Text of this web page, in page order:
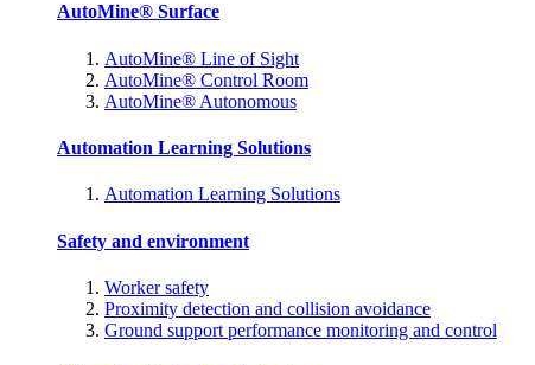
AutoMine® Surface
AutoMine® Line of Sight
AutoMine® Control Room
AutoMine® Autonomous
Automation Learning Solutions
Automation Learning Solutions
Safety and environment
Worker safety
Proximity detection and collision avoidance
Ground support performance monitoring and control